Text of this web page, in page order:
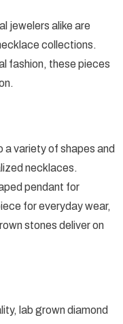
jewelers alike are
collections.
fashion, these pieces
variety of shapes and
necklaces.
pendant for
for everyday wear,
stones deliver on
lab grown diamond